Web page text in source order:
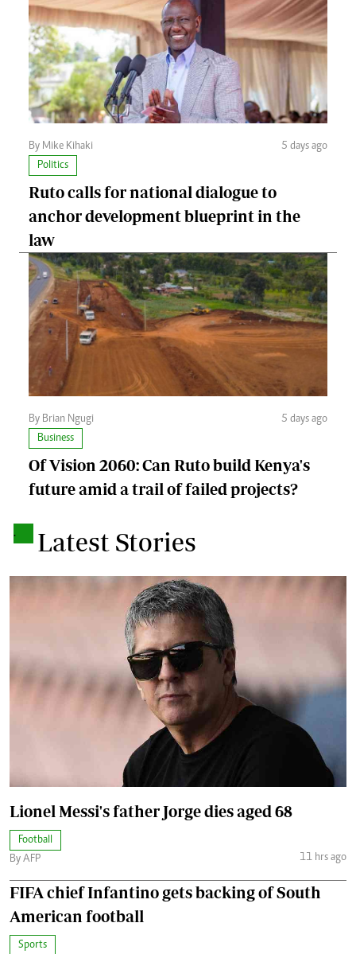
By Mike Kihaki
5 days ago
Politics
Ruto calls for national dialogue to
anchor development blueprint in the
law
By Brian Ngugi
5 days ago
Business
Of Vision 2060: Can Ruto build Kenya's
future amid a trail of failed projects?
. Latest Stories
Lionel Messi's father Jorge dies aged 68
Football
By AFP
11 hrs ago
FIFA chief Infantino gets backing of South
American football
Sports